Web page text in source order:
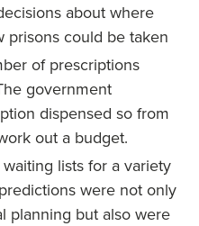
about where
prisons could be taken
of prescriptions
government
dispensed so from
out a budget.
lists for a variety
were not only
planning but also were